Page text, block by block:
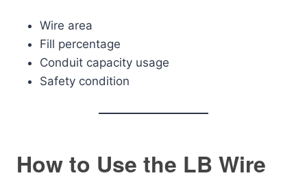
Wire area
Fill percentage
Conduit capacity usage
Safety condition
How to Use the LB Wire